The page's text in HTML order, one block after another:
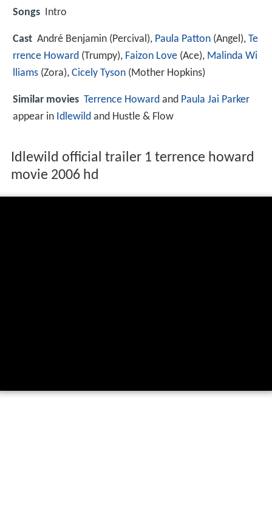
Songs Intro
Cast André Benjamin (Percival), Paula Patton (Angel), Te
rrence Howard (Trumpy), Faizon Love (Ace), Malinda Wi
lliams (Zora), Cicely Tyson (Mother Hopkins)
Similar movies Terrence Howard and Paula Jai Parker
appear in Idlewild and Hustle & Flow
Idlewild official trailer 1 terrence howard
movie 2006 hd